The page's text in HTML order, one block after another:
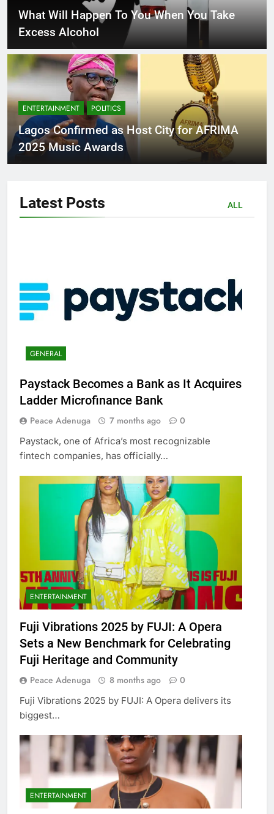
What Will Happen To You When You Take
Excess Alcohol
ENTERTAINMENT POLITICS
Lagos Confirmed as Host City for AFRIMA
2025 Music Awards
Latest Posts ALL
GENERAL
Paystack Becomes a Bank as It Acquires
Ladder Microfinance Bank
Peace Adenuga 7 months ago 0
Paystack, one of Africa’s most recognizable
fintech companies, has officially…
ENTERTAINMENT
Fuji Vibrations 2025 by FUJI: A Opera
Sets a New Benchmark for Celebrating
Fuji Heritage and Community
Peace Adenuga 8 months ago 0
Fuji Vibrations 2025 by FUJI: A Opera delivers its
biggest…
ENTERTAINMENT